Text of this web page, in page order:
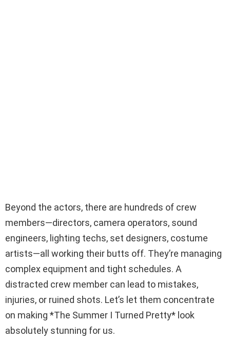
Beyond the actors, there are hundreds of crew
members—directors, camera operators, sound
engineers, lighting techs, set designers, costume
artists—all working their butts off. They’re managing
complex equipment and tight schedules. A
distracted crew member can lead to mistakes,
injuries, or ruined shots. Let’s let them concentrate
on making *The Summer I Turned Pretty* look
absolutely stunning for us.